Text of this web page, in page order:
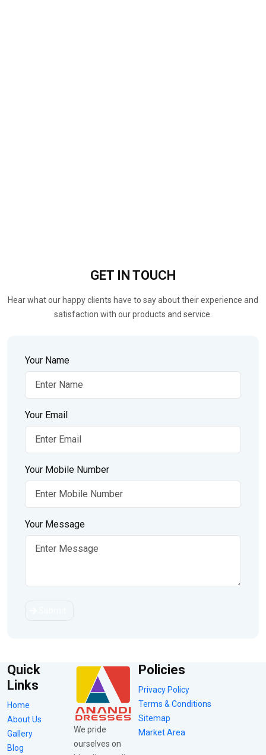
GET IN TOUCH
Hear what our happy clients have to say about their experience and
satisfaction with our products and service.
Your Name
Your Email
Your Mobile Number
Your Message
Quick
Links
Home
About Us
Gallery
Blog
We pride
ourselves on
Policies
Privacy Policy
Terms & Conditions
Sitemap
Market Area